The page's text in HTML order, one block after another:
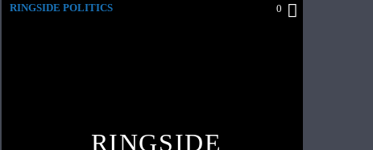
RINGSIDE POLITICS 0
RINGSIDE